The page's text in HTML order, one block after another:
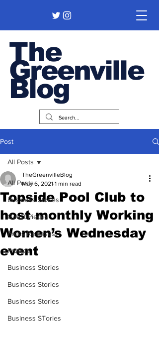
The
Greenville
Blog
Post
All Posts
Business Stories
Guest Pieces
Press Releases
Profiles
Business Stories
Business Stories
Business Stories
Business STories
All Posts
Topside Pool Club to
host monthly Working
Women’s Wednesday
event
TheGreenvilleBlog
May 6, 2021 1 min read